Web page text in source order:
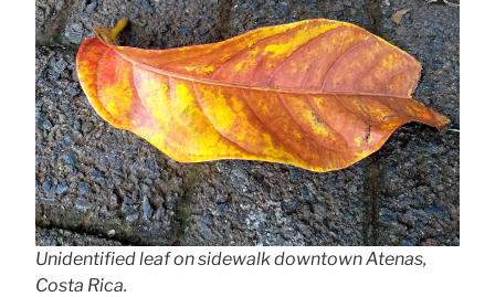
Unidentified leaf on sidewalk downtown Atenas,
Costa Rica.